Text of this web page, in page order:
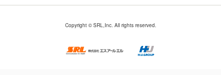
Copyright © SRL,Inc. All rights reserved.